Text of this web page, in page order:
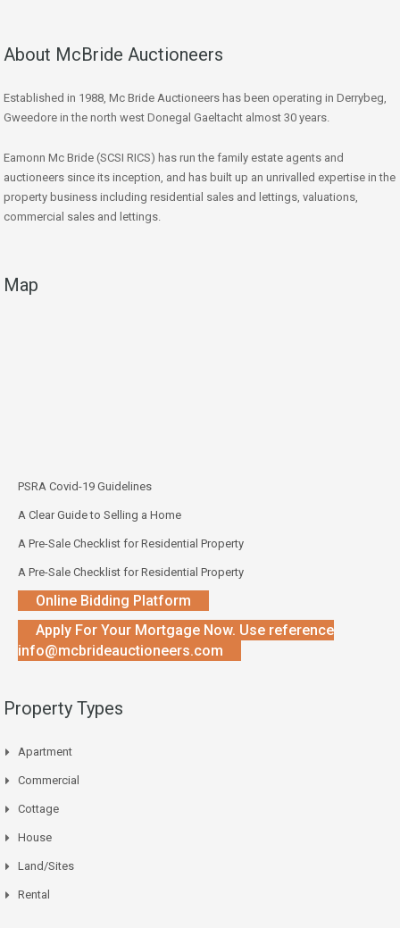
About McBride Auctioneers
Established in 1988, Mc Bride Auctioneers has been operating in Derrybeg,
Gweedore in the north west Donegal Gaeltacht almost 30 years.
Eamonn Mc Bride (SCSI RICS) has run the family estate agents and
auctioneers since its inception, and has built up an unrivalled expertise in the
property business including residential sales and lettings, valuations,
commercial sales and lettings.
Map
PSRA Covid-19 Guidelines
A Clear Guide to Selling a Home
A Pre-Sale Checklist for Residential Property
A Pre-Sale Checklist for Residential Property
Online Bidding Platform
Apply For Your Mortgage Now. Use reference
info@mcbrideauctioneers.com
Property Types
Apartment
Commercial
Cottage
House
Land/Sites
Rental